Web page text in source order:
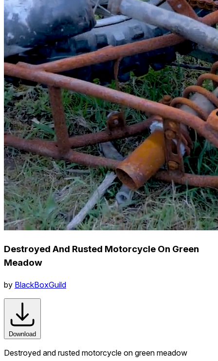
Destroyed And Rusted Motorcycle On Green
Meadow
by BlackBoxGuild
Download
Destroyed and rusted motorcycle on green meadow